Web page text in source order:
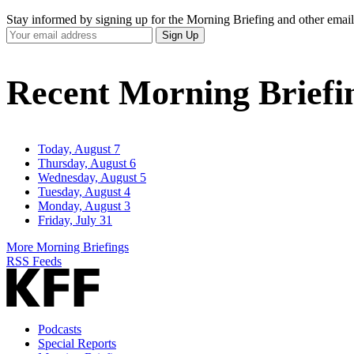
Stay informed by signing up for the Morning Briefing and other
Your
Email
Sign Up
Recent Morning
Today, August 7
Thursday, August 6
Wednesday, August 5
Tuesday, August 4
Monday, August 3
Friday, July 31
More Morning Briefings
RSS Feeds
Podcasts
Special Reports